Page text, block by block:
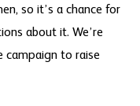
so it’s a chance for
about it. We’re
campaign to raise